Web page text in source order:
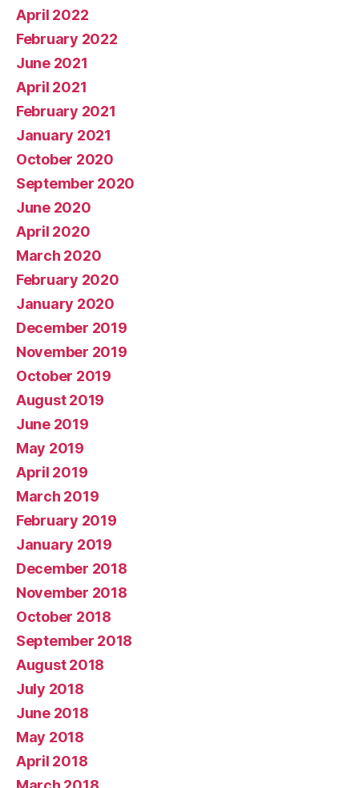
April 2022
February 2022
June 2021
April 2021
February 2021
January 2021
October 2020
September 2020
June 2020
April 2020
March 2020
February 2020
January 2020
December 2019
November 2019
October 2019
August 2019
June 2019
May 2019
April 2019
March 2019
February 2019
January 2019
December 2018
November 2018
October 2018
September 2018
August 2018
July 2018
June 2018
May 2018
April 2018